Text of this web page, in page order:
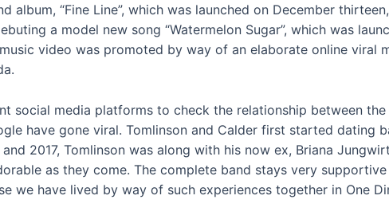
album, “Fine Line”, which was launched on December
a model new song “Watermelon Sugar”, which was
video was promoted by way of an elaborate online viral
social media platforms to check the relationship between
have gone viral. Tomlinson and Calder first started
2017, Tomlinson was along with his now ex, Briana
as they come. The complete band stays very
we have lived by way of such experiences together in One